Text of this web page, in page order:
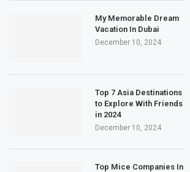
My Memorable Dream
Vacation In Dubai
December 10, 2024
Top 7 Asia Destinations
to Explore With Friends
in 2024
December 10, 2024
Top Mice Companies In